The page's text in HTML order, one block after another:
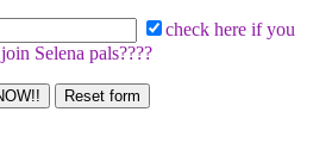
check here if you
Selena pals????